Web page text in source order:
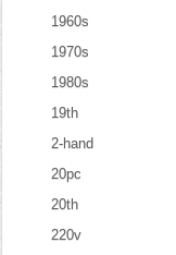
1960s
1970s
1980s
19th
2-hand
20pc
20th
220v